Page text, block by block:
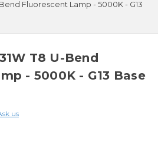
Fluorescent Lamp - 5000K - G13
T8 U-Bend
- 5000K - G13 Base
us